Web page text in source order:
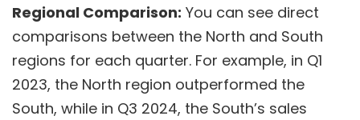
Regional Comparison: You can see direct
comparisons between the North and South
regions for each quarter. For example, in Q1
2023, the North region outperformed the
South, while in Q3 2024, the South’s sales